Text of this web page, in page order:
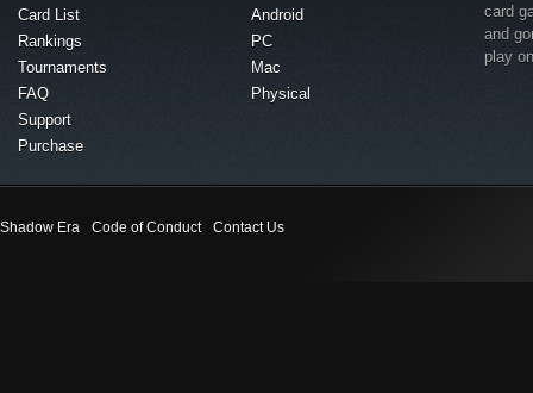
Card List
Rankings
Tournaments
FAQ
Support
Purchase
Android
PC
Mac
Physical
card
and
play
Shadow Era Code of Conduct Contact Us